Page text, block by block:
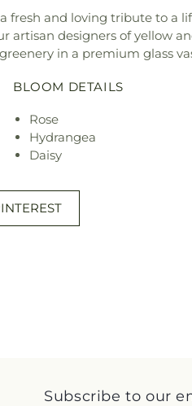
and loving tribute to a
designers of yellow
in a premium glass
BLOOM DETAILS
Rose
Hydrangea
Daisy
Subscribe to our